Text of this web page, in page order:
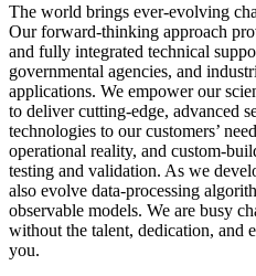
The world brings ever-evolving
Our forward-thinking approach
and fully integrated technical
governmental agencies, and
applications. We empower our
to deliver cutting-edge, advanced
technologies to our customers’
operational reality, and custom-
testing and validation. As we
also evolve data-processing
observable models. We are busy
without the talent, dedication, and
you.